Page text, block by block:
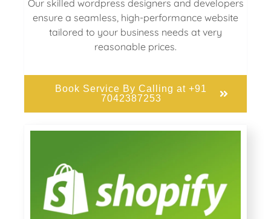
Our skilled wordpress designers and developers
ensure a seamless, high-performance website
tailored to your business needs at very
reasonable prices.
Book Service By Calling at +91
7042387253